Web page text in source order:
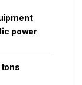
power
tons